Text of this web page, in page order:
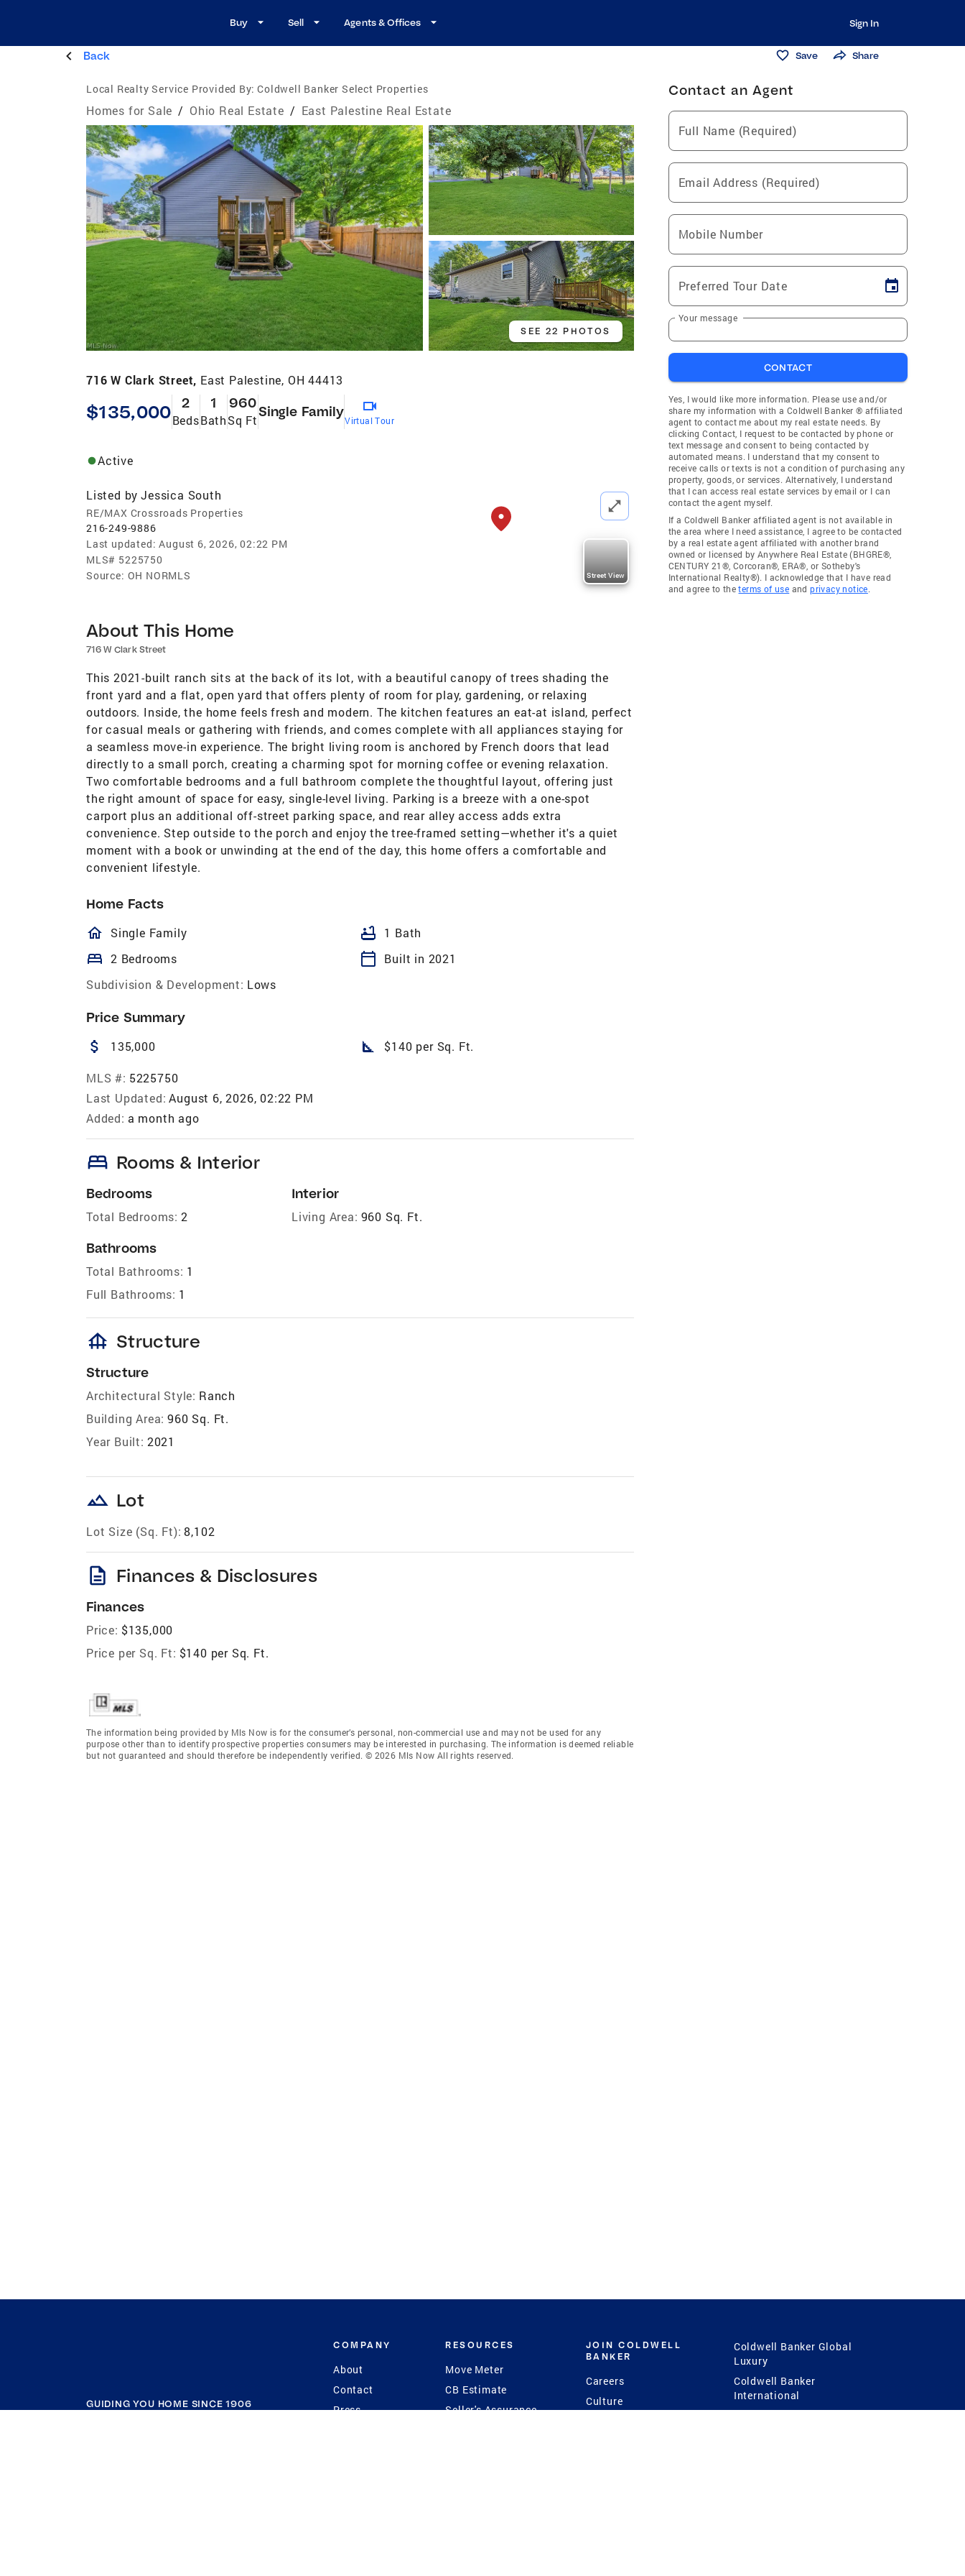
Buy Sell Agents & Offices Sign In
Back Save Share
Local Realty Service Provided By: Coldwell Banker Select Properties
Homes for Sale / Ohio Real Estate / East Palestine Real Estate
SEE 22 PHOTOS
716 W Clark Street, East Palestine, OH 44413
$135,000 2
Beds
1
Bath
960
Sq Ft
Single Family
Virtual Tour
Active
Listed by Jessica South
RE/MAX Crossroads Properties
216-249-9886
Last updated: August 6, 2026, 02:22 PM
MLS# 5225750
Source: OH NORMLS Street View
About This Home
716 W Clark Street
This 2021-built ranch sits at the back of its lot, with a beautiful canopy of trees shading the
front yard and a flat, open yard that offers plenty of room for play, gardening, or relaxing
outdoors. Inside, the home feels fresh and modern. The kitchen features an eat-at island, perfect
for casual meals or gathering with friends, and comes complete with all appliances staying for
a seamless move-in experience. The bright living room is anchored by French doors that lead
directly to a small porch, creating a charming spot for morning coffee or evening relaxation.
Two comfortable bedrooms and a full bathroom complete the thoughtful layout, offering just
the right amount of space for easy, single-level living. Parking is a breeze with a one-spot
carport plus an additional off-street parking space, and rear alley access adds extra
convenience. Step outside to the porch and enjoy the tree-framed setting—whether it's a quiet
moment with a book or unwinding at the end of the day, this home offers a comfortable and
convenient lifestyle.
Home Facts
homeOutlined
Single Family bathtub 1 Bath
bed 2 Bedrooms calendar_today
Built in 2021
Subdivision & Development: Lows
Price Summary
attach_money 135,000 square_foot $140 per Sq. Ft.
MLS #: 5225750
Last Updated: August 6, 2026, 02:22 PM
Added: a month ago
bed Rooms & Interior
Bedrooms
Total Bedrooms: 2
Bathrooms
Total Bathrooms: 1
Full Bathrooms: 1
Interior
Living Area: 960 Sq. Ft.
foundation Structure
Structure
Architectural Style: Ranch
Building Area: 960 Sq. Ft.
Year Built: 2021
landscape Lot
Lot Size (Sq. Ft): 8,102
description Finances & Disclosures
Finances
Price: $135,000
Price per Sq. Ft: $140 per Sq. Ft.
The information being provided by Mls Now is for the consumer’s personal, non-commercial use and may not be used for any
purpose other than to identify prospective properties consumers may be interested in purchasing. The information is deemed reliable
but not guaranteed and should therefore be independently verified. © 2026 Mls Now All rights reserved.
Contact an Agent
Full Name (Required)
Email Address (Required)
Mobile Number
Preferred Tour Date
Your message
CONTACT
Yes, I would like more information. Please use and/or
share my information with a Coldwell Banker ® affiliated
agent to contact me about my real estate needs. By
clicking Contact, I request to be contacted by phone or
text message and consent to being contacted by
automated means. I understand that my consent to
receive calls or texts is not a condition of purchasing any
property, goods, or services. Alternatively, I understand
that I can access real estate services by email or I can
contact the agent myself.
If a Coldwell Banker affiliated agent is not available in
the area where I need assistance, I agree to be contacted
by a real estate agent affiliated with another brand
owned or licensed by Anywhere Real Estate (BHGRE®,
CENTURY 21®, Corcoran®, ERA®, or Sotheby's
International Realty®). I acknowledge that I have read
and agree to theterms of use andprivacy notice.
GUIDING YOU HOME SINCE 1906
COMPANY
About
Contact
Press
RESOURCES
Move Meter
CB Estimate
Seller's Assurance
JOIN COLDWELL
BANKER
Careers
Culture
Coldwell Banker Global
Luxury
Coldwell Banker
International